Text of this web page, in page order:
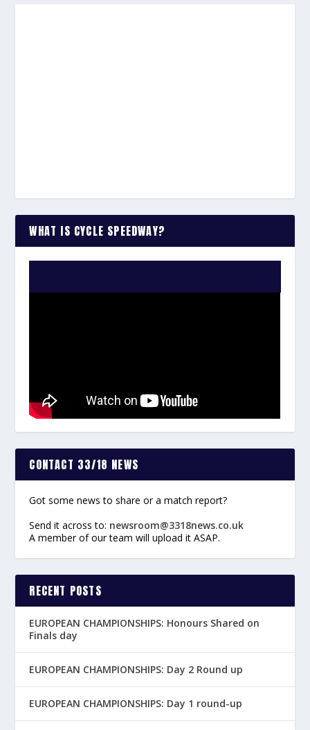
WHAT IS CYCLE SPEEDWAY?
CONTACT 33/18 NEWS
Got some news to share or a match report?
Send it across to: newsroom@3318news.co.uk
A member of our team will upload it ASAP.
RECENT POSTS
EUROPEAN CHAMPIONSHIPS: Honours Shared on
Finals day
EUROPEAN CHAMPIONSHIPS: Day 2 Round up
EUROPEAN CHAMPIONSHIPS: Day 1 round-up